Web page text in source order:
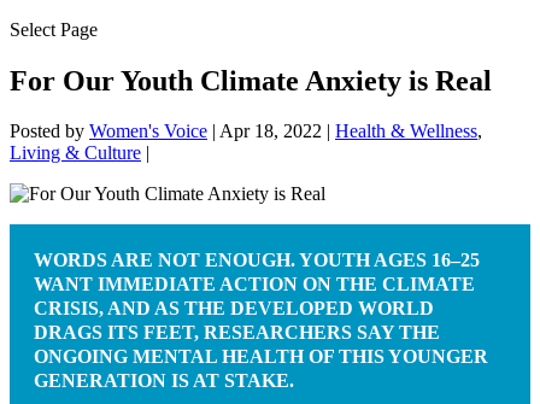
Select Page
For Our Youth Climate Anxiety is Real
Posted by Women's Voice | Apr 18, 2022 | Health & Wellness,
Living & Culture |
WORDS ARE NOT ENOUGH. YOUTH AGES 16–25
WANT IMMEDIATE ACTION ON THE CLIMATE
CRISIS, AND AS THE DEVELOPED WORLD
DRAGS ITS FEET, RESEARCHERS SAY THE
ONGOING MENTAL HEALTH OF THIS YOUNGER
GENERATION IS AT STAKE.